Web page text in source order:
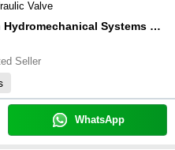
Valve
Suyojan Hydromechanical Systems Private Limited
Seller
WhatsApp